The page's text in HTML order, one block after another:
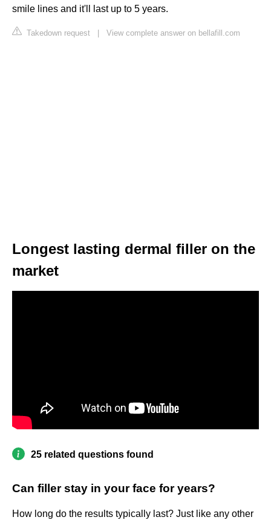
smile lines and it'll last up to 5 years.
Takedown request | View complete answer on bellafill.com
Longest lasting dermal filler on the
market
25 related questions found
Can filler stay in your face for years?
How long do the results typically last? Just like any other